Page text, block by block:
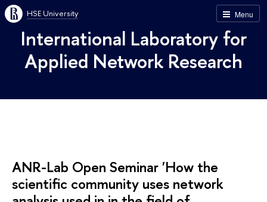
Menu
HSE University
International Laboratory for
Applied Network Research
ANR-Lab Open Seminar 'How the
scientific community uses network